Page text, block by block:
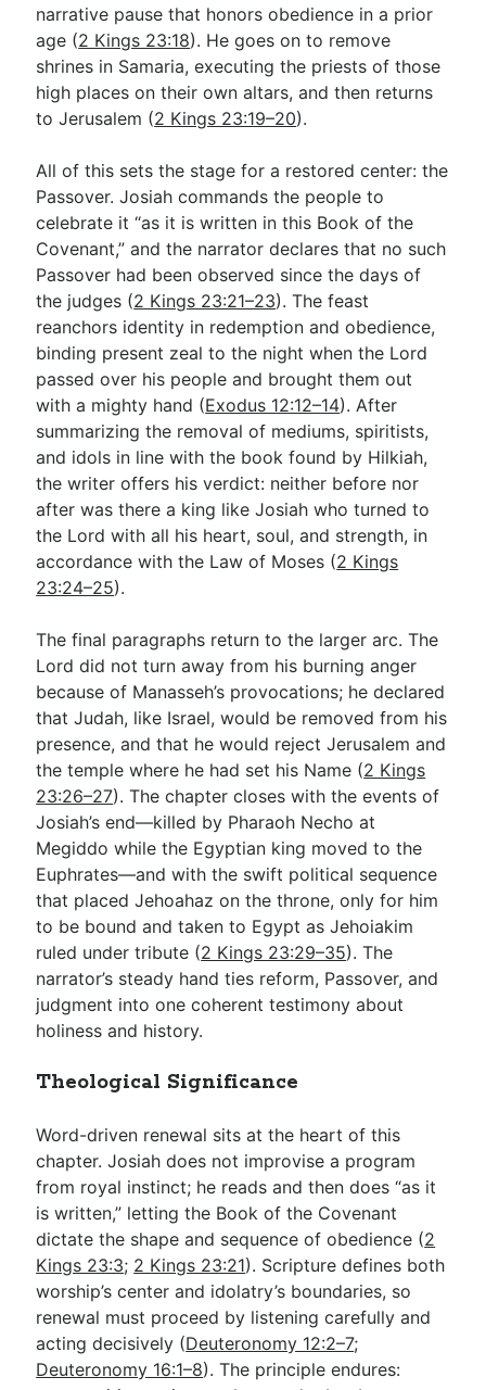
narrative pause that honors obedience in a prior
age (2 Kings 23:18). He goes on to remove
shrines in Samaria, executing the priests of those
high places on their own altars, and then returns
to Jerusalem (2 Kings 23:19–20).
All of this sets the stage for a restored center: the
Passover. Josiah commands the people to
celebrate it “as it is written in this Book of the
Covenant,” and the narrator declares that no such
Passover had been observed since the days of
the judges (2 Kings 23:21–23). The feast
reanchors identity in redemption and obedience,
binding present zeal to the night when the Lord
passed over his people and brought them out
with a mighty hand (Exodus 12:12–14). After
summarizing the removal of mediums, spiritists,
and idols in line with the book found by Hilkiah,
the writer offers his verdict: neither before nor
after was there a king like Josiah who turned to
the Lord with all his heart, soul, and strength, in
accordance with the Law of Moses (2 Kings
23:24–25).
The final paragraphs return to the larger arc. The
Lord did not turn away from his burning anger
because of Manasseh’s provocations; he declared
that Judah, like Israel, would be removed from his
presence, and that he would reject Jerusalem and
the temple where he had set his Name (2 Kings
23:26–27). The chapter closes with the events of
Josiah’s end—killed by Pharaoh Necho at
Megiddo while the Egyptian king moved to the
Euphrates—and with the swift political sequence
that placed Jehoahaz on the throne, only for him
to be bound and taken to Egypt as Jehoiakim
ruled under tribute (2 Kings 23:29–35). The
narrator’s steady hand ties reform, Passover, and
judgment into one coherent testimony about
holiness and history.
Theological Significance
Word-driven renewal sits at the heart of this
chapter. Josiah does not improvise a program
from royal instinct; he reads and then does “as it
is written,” letting the Book of the Covenant
dictate the shape and sequence of obedience (2
Kings 23:3; 2 Kings 23:21). Scripture defines both
worship’s center and idolatry’s boundaries, so
renewal must proceed by listening carefully and
acting decisively (Deuteronomy 12:2–7;
Deuteronomy 16:1–8). The principle endures: